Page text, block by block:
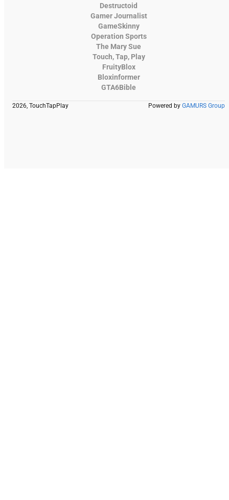
Destructoid
Gamer Journalist
GameSkinny
Operation Sports
The Mary Sue
Touch, Tap, Play
FruityBlox
Bloxinformer
GTA6Bible
2026, TouchTapPlay Powered by GAMURS Group